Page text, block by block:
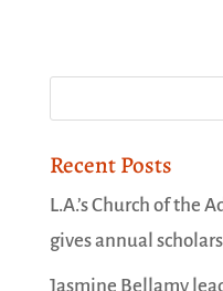
Recent Posts
L.A.’s Church of the
gives annual
Jasmine Bellamy